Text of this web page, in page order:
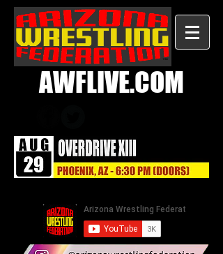
AWFLIVE.COM